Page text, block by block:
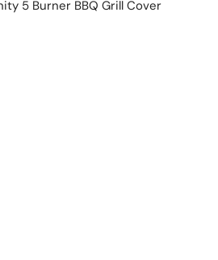
5 Burner BBQ Grill Cover